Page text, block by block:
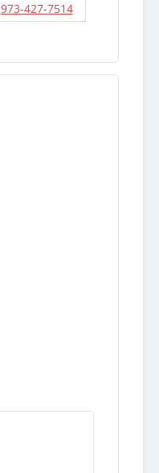
973-427-7514